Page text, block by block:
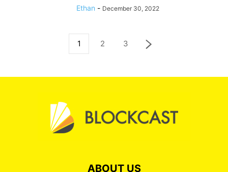
Ethan - December 30, 2022
1 2 3
ABOUT US